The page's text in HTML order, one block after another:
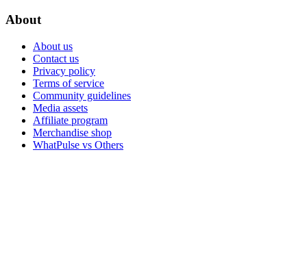
About
About us
Contact us
Privacy policy
Terms of service
Community guidelines
Media assets
Affiliate program
Merchandise shop
WhatPulse vs Others